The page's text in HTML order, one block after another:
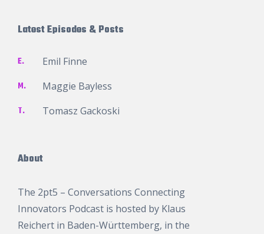
Latest Episodes & Posts
E. Emil Finne
M. Maggie Bayless
T. Tomasz Gackoski
About
The 2pt5 – Conversations Connecting
Innovators Podcast is hosted by Klaus
Reichert in Baden-Württemberg, in the